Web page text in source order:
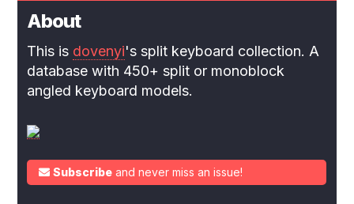
About
This is dovenyi's split keyboard collection. A
database with 450+ split or monoblock
angled keyboard models.
Subscribe and never miss an issue!